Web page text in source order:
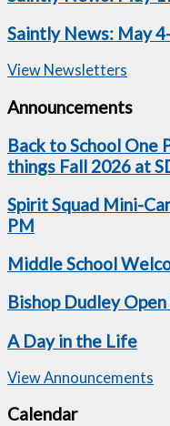
Saintly News: May
View Newsletters
Announcements
Back to School One
things Fall 2026 at
Spirit Squad Mini-
PM
Middle School
Bishop Dudley
A Day in the Life
View Announcements
Calendar